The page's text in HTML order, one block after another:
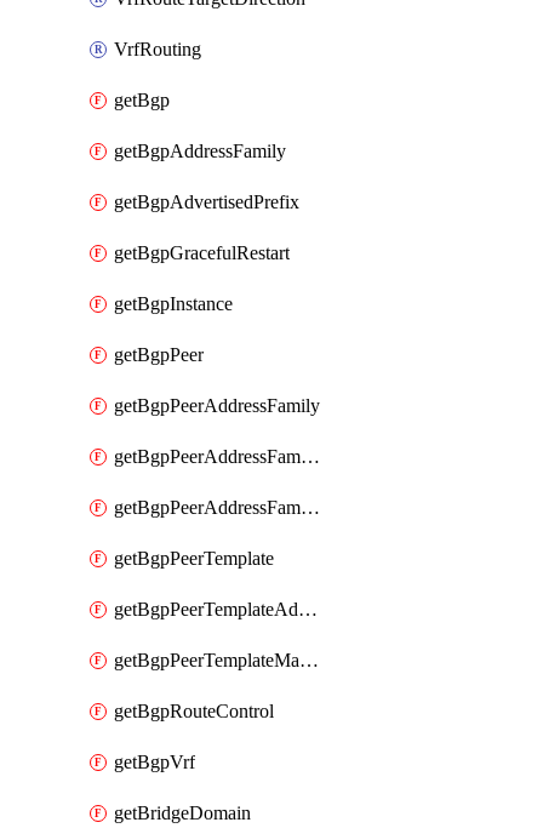
VrfRouting
getBgp
getBgpAddressFamily
getBgpAdvertisedPrefix
getBgpGracefulRestart
getBgpInstance
getBgpPeer
getBgpPeerAddressFamily
getBgpPeerAddressFamilyPrefixListControl
getBgpPeerAddressFamilyRouteControl
getBgpPeerTemplate
getBgpPeerTemplateAddressFamily
getBgpPeerTemplateMaxPrefix
getBgpRouteControl
getBgpVrf
getBridgeDomain